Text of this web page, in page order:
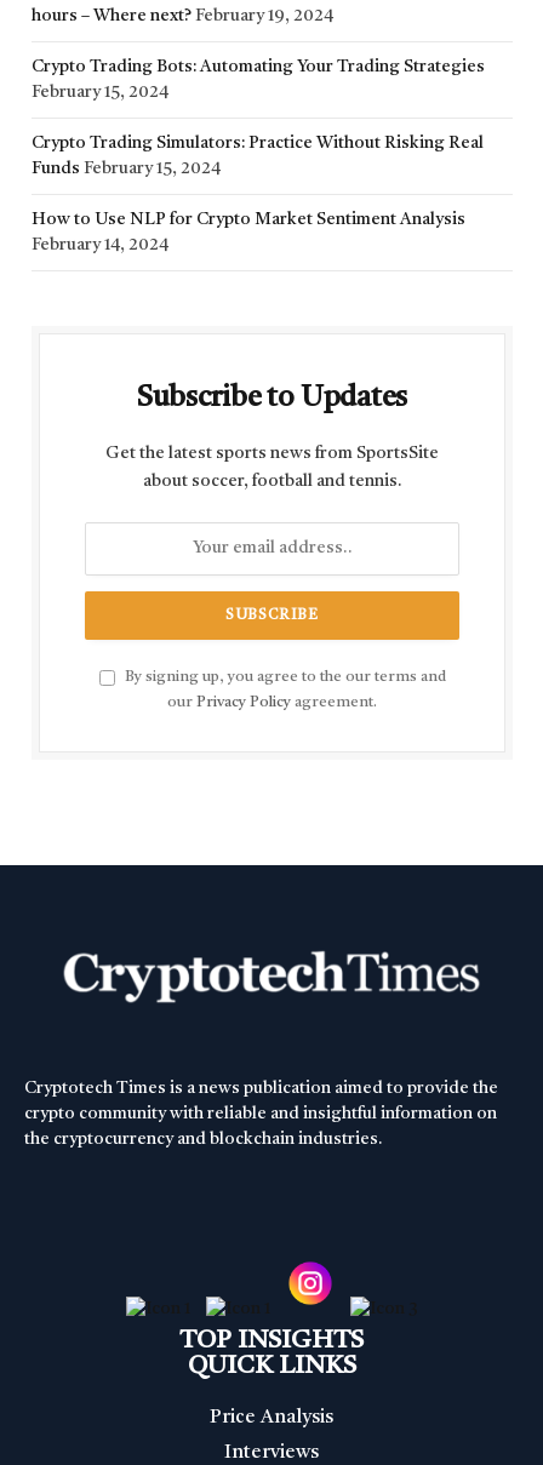
hours – Where next? February 19, 2024
Crypto Trading Bots: Automating Your Trading Strategies
February 15, 2024
Crypto Trading Simulators: Practice Without Risking Real
Funds February 15, 2024
How to Use NLP for Crypto Market Sentiment Analysis
February 14, 2024
Subscribe to Updates
Get the latest sports news from SportsSite
about soccer, football and tennis.
By signing up, you agree to the our terms and
our Privacy Policy agreement.
Cryptotech Times is a news publication aimed to provide the
crypto community with reliable and insightful information on
the cryptocurrency and blockchain industries.
TOP INSIGHTS
QUICK LINKS
Price Analysis
Interviews